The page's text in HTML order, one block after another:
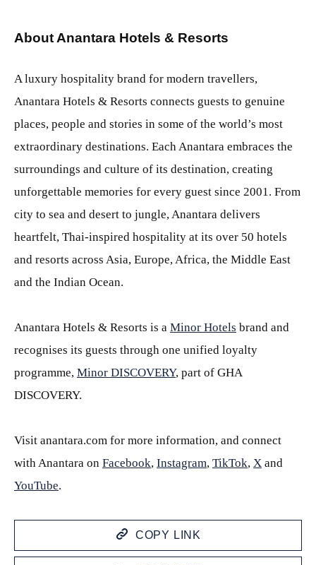
About Anantara Hotels & Resorts
A luxury hospitality brand for modern travellers,
Anantara Hotels & Resorts connects guests to genuine
places, people and stories in some of the world’s most
extraordinary destinations. Each Anantara embraces the
surroundings and culture of its destination, creating
unforgettable memories for every guest since 2001. From
city to sea and desert to jungle, Anantara delivers
heartfelt, Thai-inspired hospitality at its over 50 hotels
and resorts across Asia, Europe, Africa, the Middle East
and the Indian Ocean.
Anantara Hotels & Resorts is a Minor Hotels brand and
recognises its guests through one unified loyalty
programme, Minor DISCOVERY, part of GHA
DISCOVERY.
Visit anantara.com for more information, and connect
with Anantara on Facebook, Instagram, TikTok, X and
YouTube.
COPY LINK